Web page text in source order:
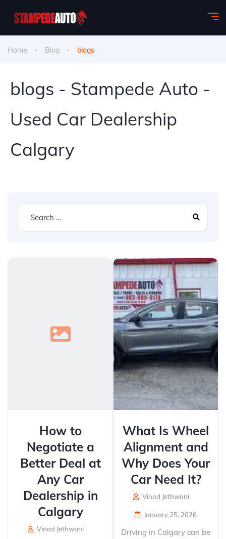
Home Blog blogs
blogs - Stampede Auto -
Used Car Dealership
Calgary
How to
Negotiate a
Better Deal at
Any Car
Dealership in
Calgary
Vinod Jethwani
What Is Wheel
Alignment and
Why Does Your
Car Need It?
Vinod Jethwani
January 25, 2026
Driving in Calgary can be